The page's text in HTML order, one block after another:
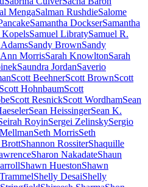
MengaSalman RushdieSalome
Samantha DockserSamantha
KopelsSamuel LibratySamuel R.
Sandy BrownSandy
Ann MorrisSarah KnowltonSarah
Saundra JordanSaverio
Scott BeehnerScott BrownScott
Scott HohnbaumScott
Scott ResnickScott WordhamSean
Sean HeissingerSean K.
RoyinSergei ZelinskySergio
Seth MorrisSeth
BrottShannon RossiterShaquille
Sharon NakadateShaun
Shawn HuestonShawn
Shelly DesaiShelly